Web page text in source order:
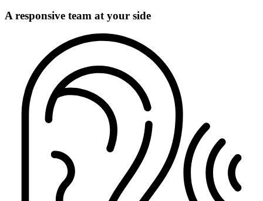
A responsive team at your side